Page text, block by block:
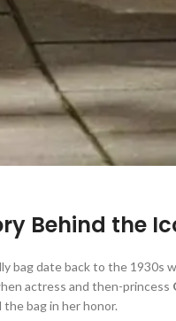
Behind the
bag date back to the 1930s
actress and then-princess
the bag in her honor.